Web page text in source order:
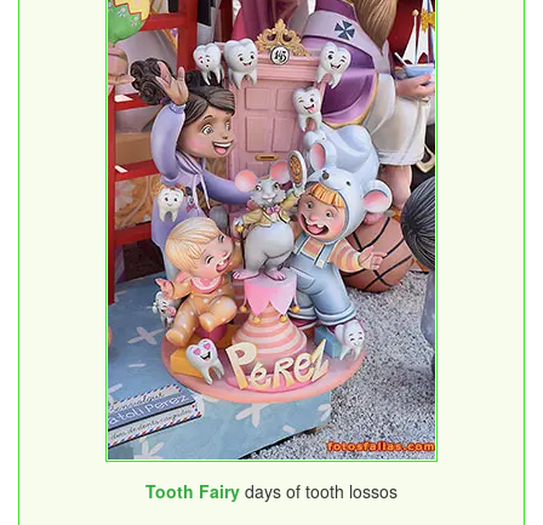
Tooth Fairy days of tooth lossos